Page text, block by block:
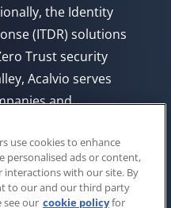
the Identity
(ITDR) solutions
Trust security
Acalvio serves
and
through managed
use cookies to enhance
personalised ads or content,
interactions with our site. By
to our and our third party
see our cookie policyfor